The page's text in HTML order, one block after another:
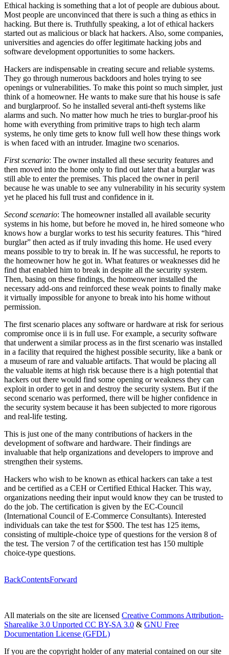
Ethical hacking is something that a lot of people are dubious about.
Most people are unconvinced that there is such a thing as ethics in
hacking. But there is. Truthfully speaking, a lot of ethical hackers
started out as malicious or black hat hackers. Also, some companies,
universities and agencies do offer legitimate hacking jobs and
software development opportunities to some hackers.
Hackers are indispensable in creating secure and reliable systems.
They go through numerous backdoors and holes trying to see
openings or vulnerabilities. To make this point so much simpler, just
think of a homeowner. He wants to make sure that his house is safe
and burglarproof. So he installed several anti-theft systems like
alarms and such. No matter how much he tries to burglar-proof his
home with everything from primitive traps to high tech alarm
systems, he only time gets to know full well how these things work
is when faced with an intruder. Imagine two scenarios.
First scenario: The owner installed all these security features and
then moved into the home only to find out later that a burglar was
still able to enter the premises. This placed the owner in peril
because he was unable to see any vulnerability in his security system
yet he placed his full trust and confidence in it.
Second scenario: The homeowner installed all available security
systems in his home, but before he moved in, he hired someone who
knows how a burglar works to test his security features. This “hired
burglar” then acted as if truly invading this home. He used every
means possible to try to break in. If he was successful, he reports to
the homeowner how he got in. What features or weaknesses did he
find that enabled him to break in despite all the security system.
Then, basing on these findings, the homeowner installed the
necessary add-ons and reinforced these weak points to finally make
it virtually impossible for anyone to break into his home without
permission.
The first scenario places any software or hardware at risk for serious
compromise once ii is in full use. For example, a security software
that underwent a similar process as in the first scenario was installed
in a facility that required the highest possible security, like a bank or
a museum of rare and valuable artifacts. That would be placing all
the valuable items at high risk because there is a high potential that
hackers out there would find some opening or weakness they can
exploit in order to get in and destroy the security system. But if the
second scenario was performed, there will be higher confidence in
the security system because it has been subjected to more rigorous
and real-life testing.
This is just one of the many contributions of hackers in the
development of software and hardware. Their findings are
invaluable that help organizations and developers to improve and
strengthen their systems.
Hackers who wish to be known as ethical hackers can take a test
and be certified as a CEH or Certified Ethical Hacker. This way,
organizations needing their input would know they can be trusted to
do the job. The certification is given by the EC-Council
(International Council of E-Commerce Consultants). Interested
individuals can take the test for $500. The test has 125 items,
consisting of multiple-choice type of questions for the version 8 of
the test. The version 7 of the certification test has 150 multiple
choice-type questions.
BackContentsForward
All materials on the site are licensed Creative Commons Attribution-
Sharealike 3.0 Unported CC BY-SA 3.0 & GNU Free
Documentation License (GFDL)
If you are the copyright holder of any material contained on our site